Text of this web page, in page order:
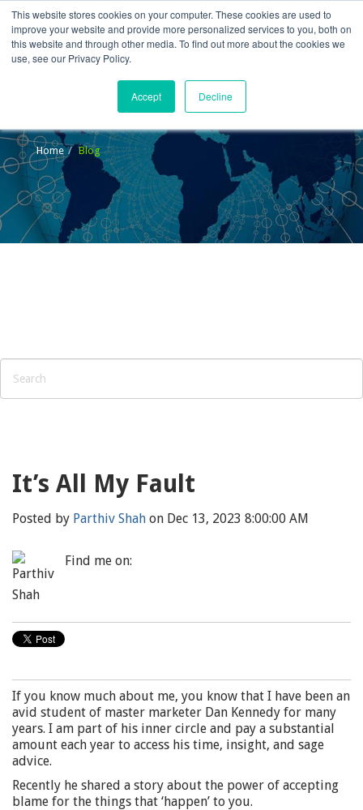
This website stores cookies on your computer. These cookies are used to
improve your website and provide more personalized services to you, both on
this website and through other media. To find out more about the cookies we
use, see our Privacy Policy.
Accept Decline
Home Blog
It’s All My Fault
Posted by Parthiv Shah on Dec 13, 2023 8:00:00 AM
Find me on:
If you know much about me, you know that I have been an
avid student of master marketer Dan Kennedy for many
years. I am part of his inner circle and pay a substantial
amount each year to access his time, insight, and sage
advice.
Recently he shared a story about the power of accepting
blame for the things that ‘happen’ to you.